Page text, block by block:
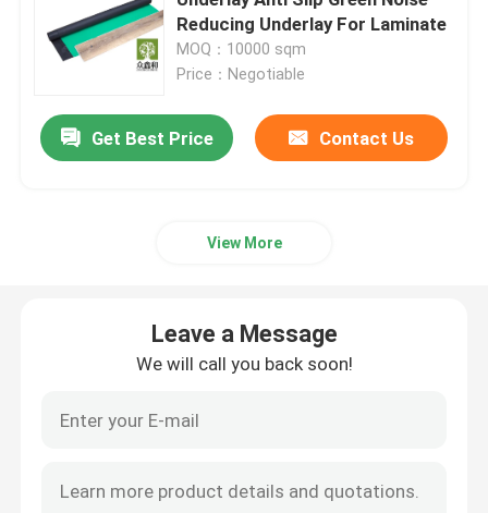
Laminate Floor Underlay
SPC Flooring Underlay
EPE Underlayment
Reducing Underlay For Laminate
MOQ：10000 sqm
Price：Negotiable
Get Best Price Contact Us
View More
Leave a Message
We will call you back soon!